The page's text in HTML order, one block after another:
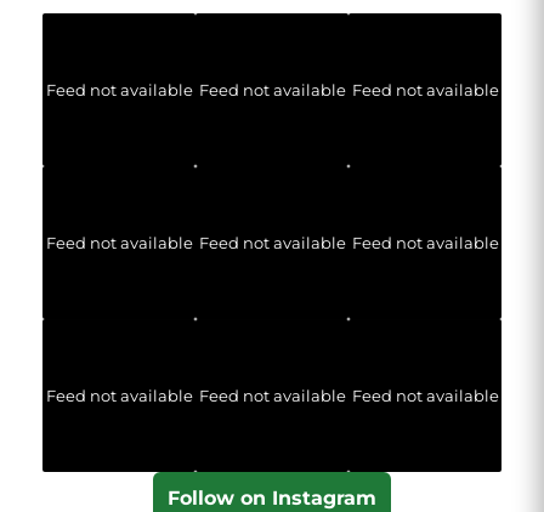
Feed not available Feed not available Feed not available
Feed not available Feed not available Feed not available
Feed not available Feed not available Feed not available
Follow on Instagram